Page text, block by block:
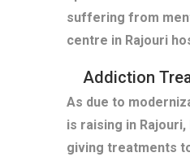
suffering from
centre in Rajouri
Addiction
As due to
is raising in
giving treatments